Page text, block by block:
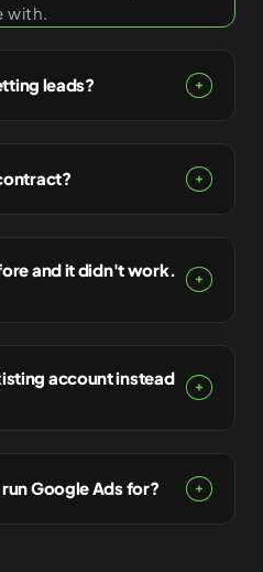
with.
leads?
and it didn't work.
account instead
Google Ads for?